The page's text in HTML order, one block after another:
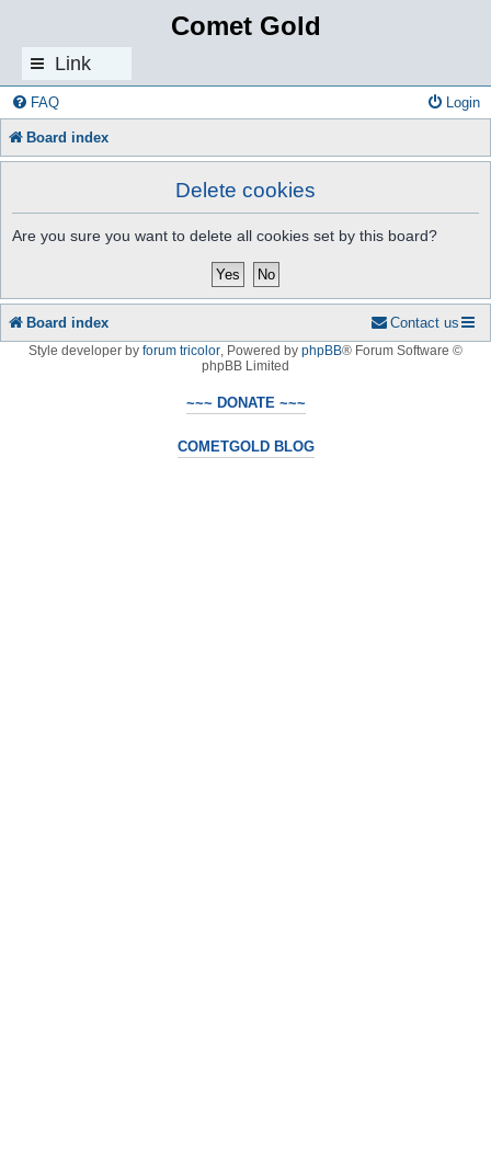
Comet Gold
Link
s
FAQ Login
Board index
Delete cookies
Are you sure you want to delete all cookies set by this board?
Board index Contact us
Style developer by forum tricolor, Powered by phpBB® Forum Software ©
phpBB Limited
~~~ DONATE ~~~
COMETGOLD BLOG